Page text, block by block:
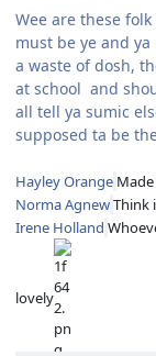
Wee are these
must be ye and
a waste of dosh,
at school and
all tell ya sumic
supposed ta be
Hayley Orange
Norma AgnewThink
Irene Holland
lovely